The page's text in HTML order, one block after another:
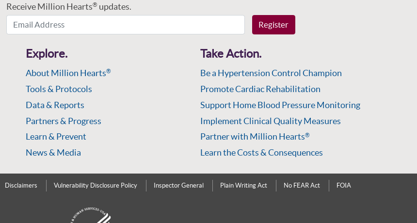
Receive Million Hearts® updates.
Email Address
Register
Explore.
About Million Hearts®
Tools & Protocols
Data & Reports
Partners & Progress
Learn & Prevent
News & Media
Take Action.
Be a Hypertension Control Champion
Promote Cardiac Rehabilitation
Support Home Blood Pressure Monitoring
Implement Clinical Quality Measures
Partner with Million Hearts®
Learn the Costs & Consequences
Disclaimers Vulnerability Disclosure Policy Inspector General Plain Writing Act No FEAR Act FOIA